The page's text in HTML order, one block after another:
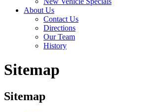
About Us
Contact Us
Directions
Our Team
History
Sitemap
Sitemap